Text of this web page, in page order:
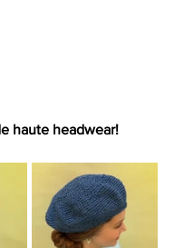
haute headwear!